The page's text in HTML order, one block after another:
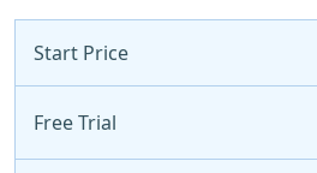
Start Price
Free Trial